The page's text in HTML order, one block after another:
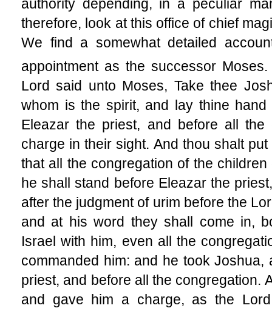
authority depending, in a peculiar
therefore, look at this office of chief
We find a somewhat detailed
appointment as the successor
Lord said unto Moses, Take thee
whom is the spirit, and lay thine
Eleazar the priest, and before all
charge in their sight. And thou shalt
that all the congregation of the
he shall stand before Eleazar the
after the judgment of urim before the
and at his word they shall come in,
Israel with him, even all the
commanded him: and he took
priest, and before all the congregation.
and gave him a charge, as the